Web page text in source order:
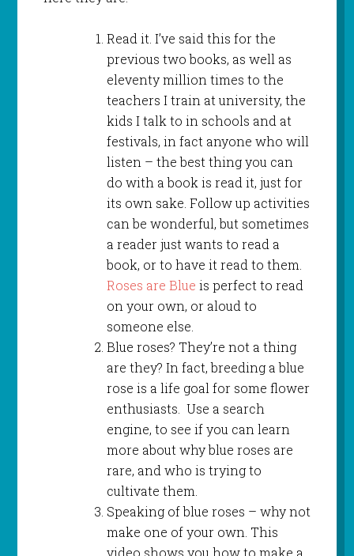
Read it. I’ve said this for the
previous two books, as well as
eleventy million times to the
teachers I train at university, the
kids I talk to in schools and at
festivals, in fact anyone who will
listen – the best thing you can
do with a book is read it, just for
its own sake. Follow up activities
can be wonderful, but sometimes
a reader just wants to read a
book, or to have it read to them.
Roses are Blue is perfect to read
on your own, or aloud to
someone else.
Blue roses? They’re not a thing
are they? In fact, breeding a blue
rose is a life goal for some flower
enthusiasts. Use a search
engine, to see if you can learn
more about why blue roses are
rare, and who is trying to
cultivate them.
Speaking of blue roses – why not
make one of your own. This
video shows you how to make a